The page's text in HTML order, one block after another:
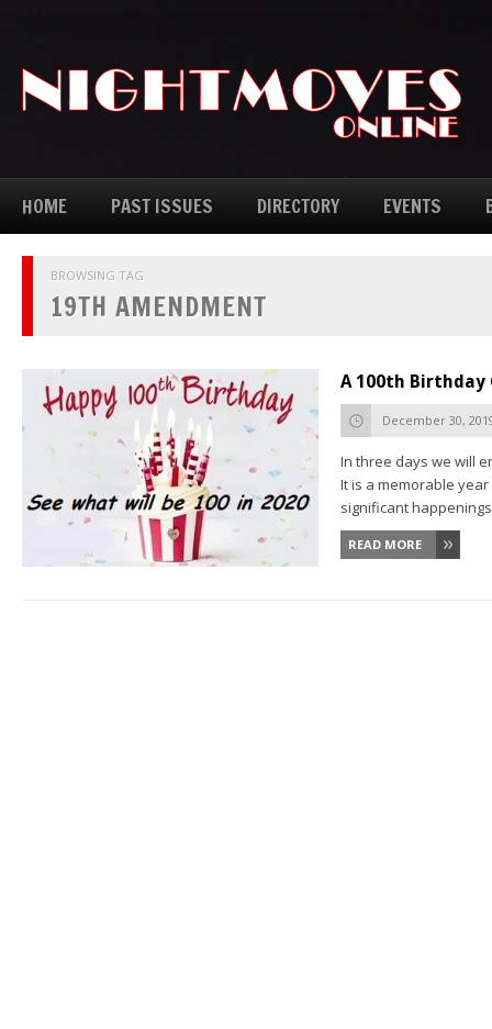
HOME PAST ISSUES DIRECTORY EVENTS
BROWSING TAG
19TH AMENDMENT
A 100th Birthday
December 30,
In three days we will
It is a memorable
significant
READ MORE